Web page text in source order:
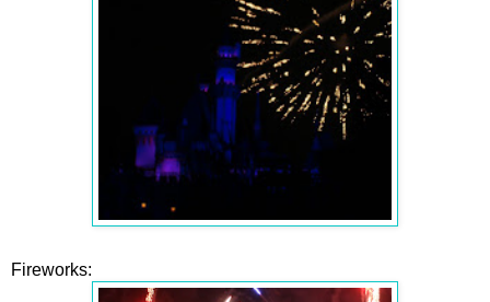
Fireworks: